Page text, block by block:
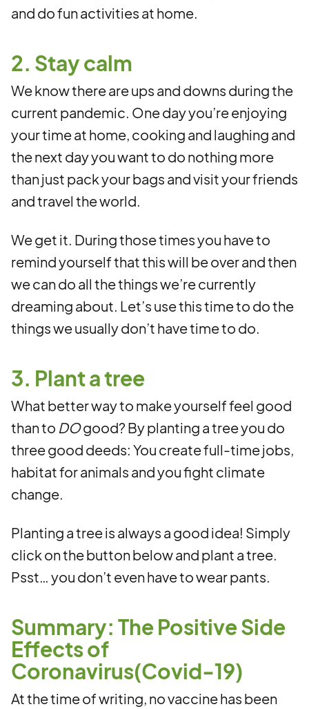
and do fun activities at home.
2. Stay calm
We know there are ups and downs during the
current pandemic. One day you’re enjoying
your time at home, cooking and laughing and
the next day you want to do nothing more
than just pack your bags and visit your friends
and travel the world.
We get it. During those times you have to
remind yourself that this will be over and then
we can do all the things we’re currently
dreaming about. Let’s use this time to do the
things we usually don’t have time to do.
3. Plant a tree
What better way to make yourself feel good
than to DOgood? By planting a tree you do
three good deeds: You create full-time jobs,
habitat for animals and you fight climate
change.
Planting a tree is always a good idea! Simply
click on the button below and plant a tree.
Psst… you don’t even have to wear pants.
Summary: The Positive Side
Effects of
Coronavirus(Covid-19)
At the time of writing, no vaccine has been